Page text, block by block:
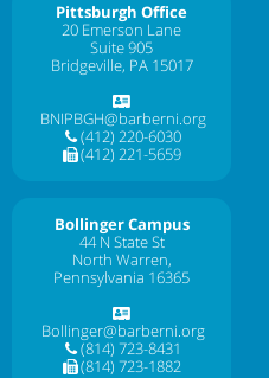
Pittsburgh Office
20 Emerson Lane
Suite 905
Bridgeville, PA 15017
BNIPBGH@barberni.org
(412) 220-6030
(412) 221-5659
Bollinger Campus
44 N State St
North Warren,
Pennsylvania 16365
Bollinger@barberni.org
(814) 723-8431
(814) 723-1882